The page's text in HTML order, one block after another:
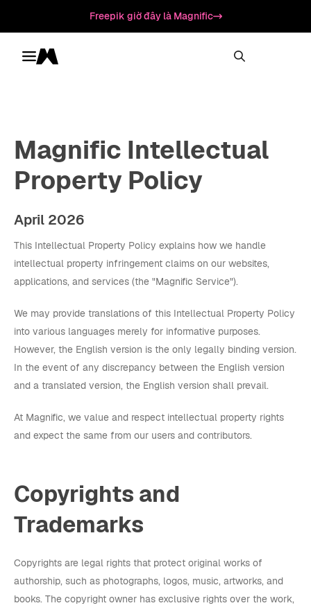
Freepik giờ đây là Magnific
Toggle menu
Magnific
Magnific Intellectual
Property Policy
April 2026
This Intellectual Property Policy explains how we handle
intellectual property infringement claims on our websites,
applications, and services (the "Magnific Service").
We may provide translations of this Intellectual Property Policy
into various languages merely for informative purposes.
However, the English version is the only legally binding version.
In the event of any discrepancy between the English version
and a translated version, the English version shall prevail.
At Magnific, we value and respect intellectual property rights
and expect the same from our users and contributors.
Copyrights and
Trademarks
Copyrights are legal rights that protect original works of
authorship, such as photographs, logos, music, artworks, and
books. The copyright owner has exclusive rights over the work,